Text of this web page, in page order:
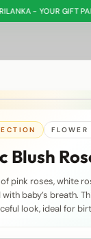
- YOUR GIFT
FLOWER
Blush
pink roses, white
baby’s breath.
look, ideal for